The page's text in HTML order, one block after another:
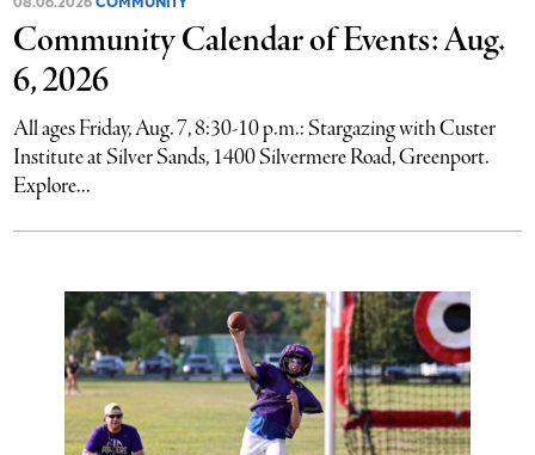
Community Calendar of Events: Aug.
6, 2026
All ages Friday, Aug. 7, 8:30-10 p.m.: Stargazing with Custer
Institute at Silver Sands, 1400 Silvermere Road, Greenport.
Explore...